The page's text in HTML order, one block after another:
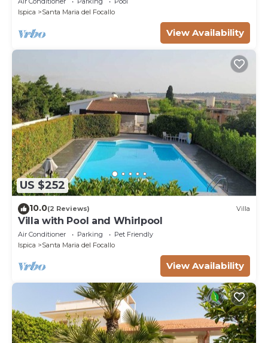
Ispica
Santa Maria del Focallo
View Availability
US $252
10.0(2 Reviews) Villa
Villa with Pool and Whirlpool
Air Conditioner Parking
Pet Friendly
Ispica
Santa Maria del Focallo
View Availability